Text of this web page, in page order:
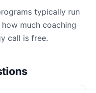
typically run
much coaching
call is free.